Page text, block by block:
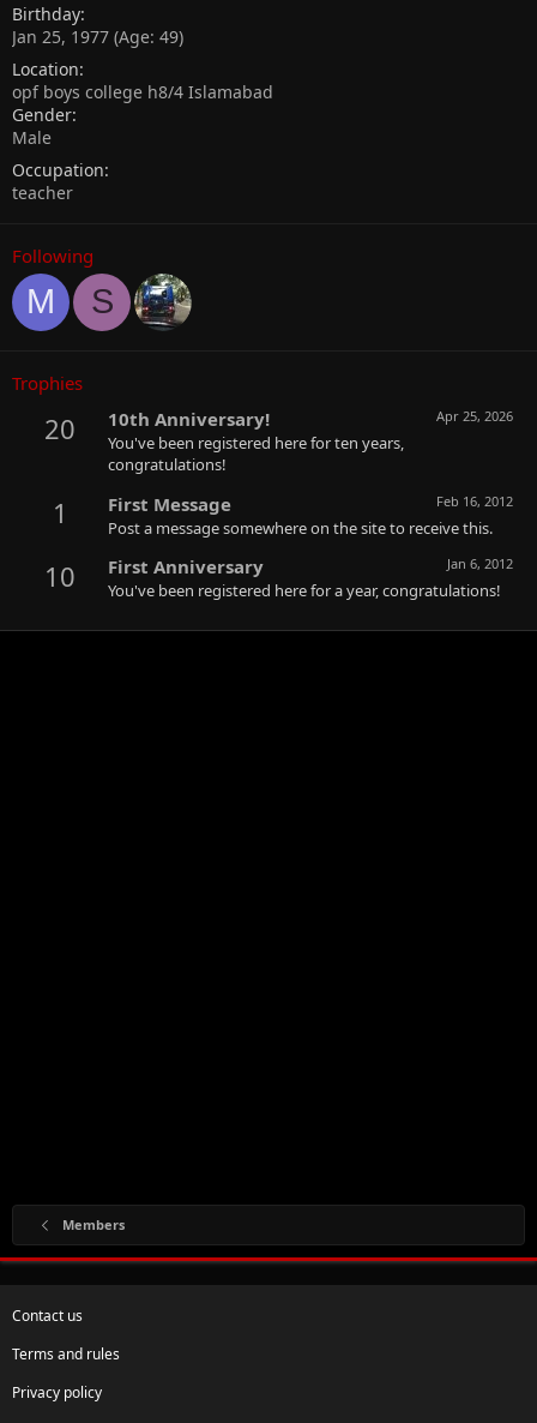
Birthday
Jan 25, 1977 (Age: 49)
Location
opf boys college h8/4 Islamabad
Gender
Male
Occupation
teacher
Following
M S
Trophies
20 Apr 25, 2026
10th Anniversary!
You've been registered here for ten years,
congratulations!
1 Feb 16, 2012
First Message
Post a message somewhere on the site to receive this.
10 Jan 6, 2012
First Anniversary
You've been registered here for a year, congratulations!
Members
Contact us
Terms and rules
Privacy policy